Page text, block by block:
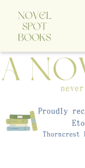
A Novel Spot Bookshop